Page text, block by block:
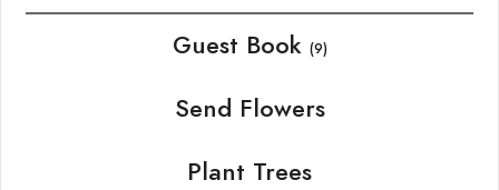
Guest Book (9)
Send Flowers
Plant Trees